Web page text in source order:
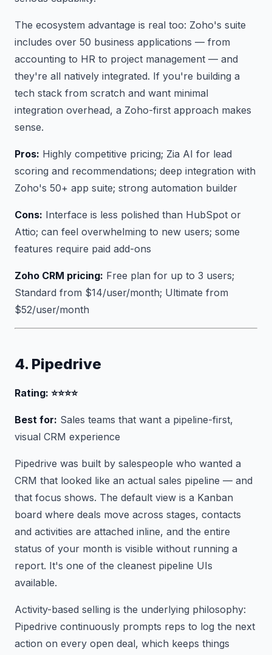
The ecosystem advantage is real too: Zoho's suite
includes over 50 business applications — from
accounting to HR to project management — and
they're all natively integrated. If you're building a
tech stack from scratch and want minimal
integration overhead, a Zoho-first approach makes
sense.
Pros: Highly competitive pricing; Zia AI for lead
scoring and recommendations; deep integration with
Zoho's 50+ app suite; strong automation builder
Cons: Interface is less polished than HubSpot or
Attio; can feel overwhelming to new users; some
features require paid add-ons
Zoho CRM pricing: Free plan for up to 3 users;
Standard from $14/user/month; Ultimate from
$52/user/month
4. Pipedrive
Rating: ⭐⭐⭐⭐
Best for: Sales teams that want a pipeline-first,
visual CRM experience
Pipedrive was built by salespeople who wanted a
CRM that looked like an actual sales pipeline — and
that focus shows. The default view is a Kanban
board where deals move across stages, contacts
and activities are attached inline, and the entire
status of your month is visible without running a
report. It's one of the cleanest pipeline UIs
available.
Activity-based selling is the underlying philosophy:
Pipedrive continuously prompts reps to log the next
action on every open deal, which keeps things